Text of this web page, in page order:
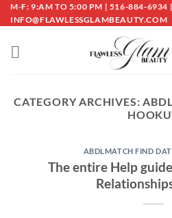
Skip
to
M-F: 9:AM TO 5:00 PM | 516-884-6934 |
INFO@FLAWLESSGLAMBEAUTY.COM
CATEGORY ARCHIVES:
ABDLMATCH FIND
The entire Help